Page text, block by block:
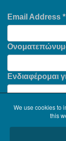
Email Address *
Ενδιαφέρομαι
We use cookies to
this